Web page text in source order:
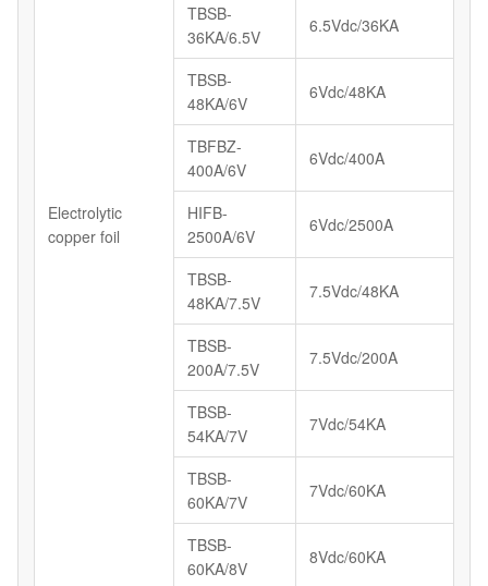
Electrolytic
copper foil
TBSB-
36KA/6.5V
6.5Vdc/36KA
TBSB-
48KA/6V
6Vdc/48KA
TBFBZ-
400A/6V
6Vdc/400A
HIFB-
2500A/6V
6Vdc/2500A
TBSB-
48KA/7.5V
7.5Vdc/48KA
TBSB-
200A/7.5V
7.5Vdc/200A
TBSB-
54KA/7V
7Vdc/54KA
TBSB-
60KA/7V
7Vdc/60KA
TBSB-
60KA/8V
8Vdc/60KA